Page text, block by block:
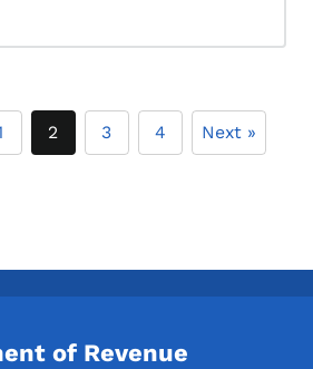
2 3 4 Next »
of Revenue